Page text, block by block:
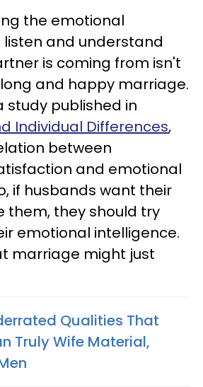
the emotional
and understand
is coming from isn't
and happy marriage.
study published in
Individual Differences,
between
and emotional
if husbands want their
them, they should try
emotional intelligence.
marriage might just
Qualities That
Truly Wife Material,